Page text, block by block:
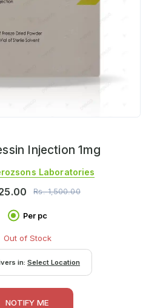
Injection 1mg
Laboratories
Rs.1,500.00
Per pc
Out of Stock
in: Select Location
NOTIFY ME